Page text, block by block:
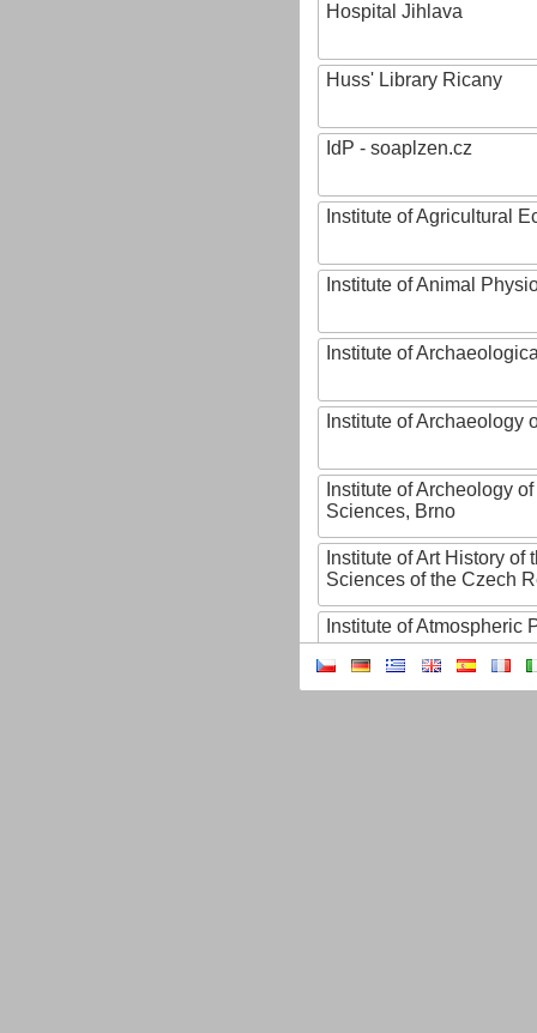
Hospital Jihlava
Huss' Library Ricany
IdP - soaplzen.cz
Institute of Agricultural
Institute of Animal
Institute of
Institute of Archaeology
Institute of Archeology
Sciences, Brno
Institute of Art History of
Sciences of the Czech
Institute of Atmospheric
Institute of Biophysics